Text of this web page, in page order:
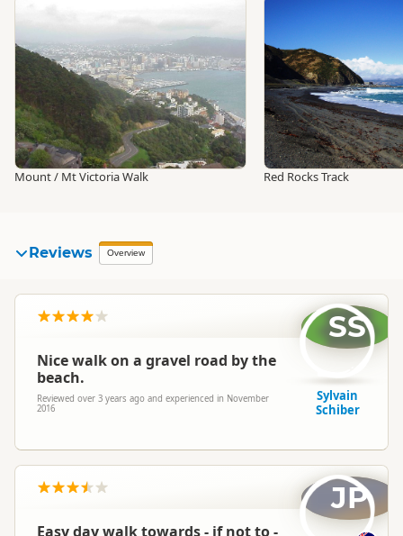
Mount / Mt Victoria Walk Red Rocks Track
Reviews Overview
Nice walk on a gravel road by the
beach.
Reviewed over 3 years ago and experienced in November
2016
SS
Sylvain
Schiber
Easy day walk towards - if not to -
JP